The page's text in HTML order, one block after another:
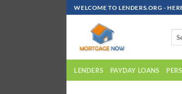
Skip
To
WELCOME TO LENDERS.ORG -
LENDERS PAYDAY LOANS